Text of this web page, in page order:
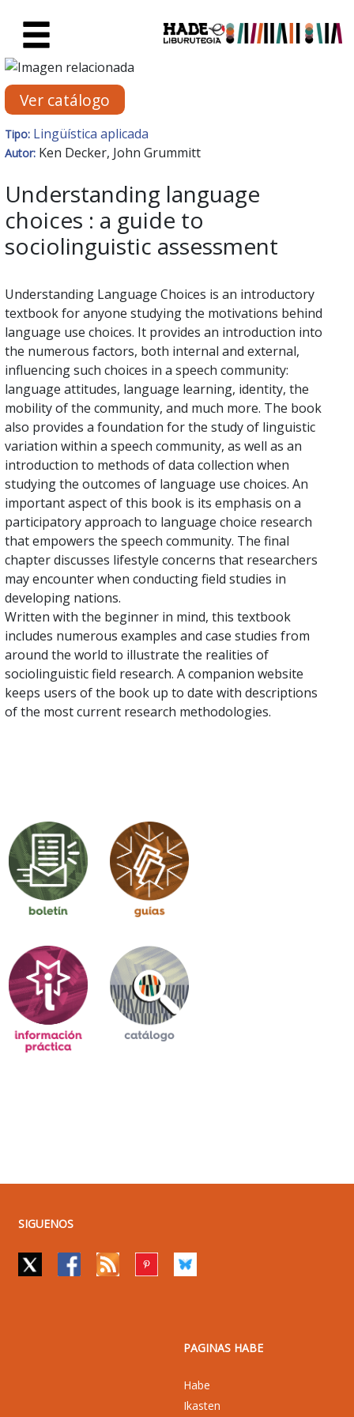
Ficha de Novedades -
Ver catálogo
Tipo: Lingüística aplicada
Autor: Ken Decker, John Grummitt
Understanding language
choices : a guide to
sociolinguistic assessment
Understanding Language Choices is an introductory
textbook for anyone studying the motivations behind
language use choices. It provides an introduction into
the numerous factors, both internal and external,
influencing such choices in a speech community:
language attitudes, language learning, identity, the
mobility of the community, and much more. The book
also provides a foundation for the study of linguistic
variation within a speech community, as well as an
introduction to methods of data collection when
studying the outcomes of language use choices. An
important aspect of this book is its emphasis on a
participatory approach to language choice research
that empowers the speech community. The final
chapter discusses lifestyle concerns that researchers
may encounter when conducting field studies in
developing nations.
Written with the beginner in mind, this textbook
includes numerous examples and case studies from
around the world to illustrate the realities of
sociolinguistic field research. A companion website
keeps users of the book up to date with descriptions
of the most current research methodologies.
SIGUENOS
PAGINAS HABE
Habe
Ikasten